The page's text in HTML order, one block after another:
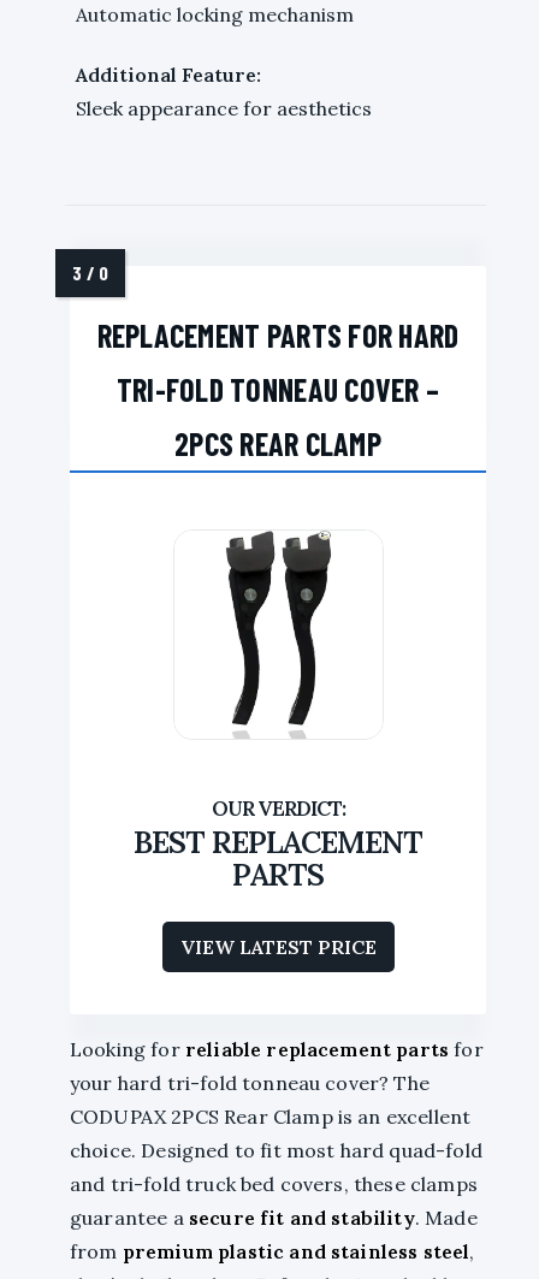
Automatic locking mechanism
Additional Feature:
Sleek appearance for aesthetics
REPLACEMENT PARTS FOR HARD
TRI-FOLD TONNEAU COVER –
2PCS REAR CLAMP
BEST REPLACEMENT
PARTS
VIEW LATEST PRICE
Looking for reliable replacement parts for
your hard tri-fold tonneau cover? The
CODUPAX 2PCS Rear Clamp is an excellent
choice. Designed to fit most hard quad-fold
and tri-fold truck bed covers, these clamps
guarantee a secure fit and stability. Made
from premium plastic and stainless steel,